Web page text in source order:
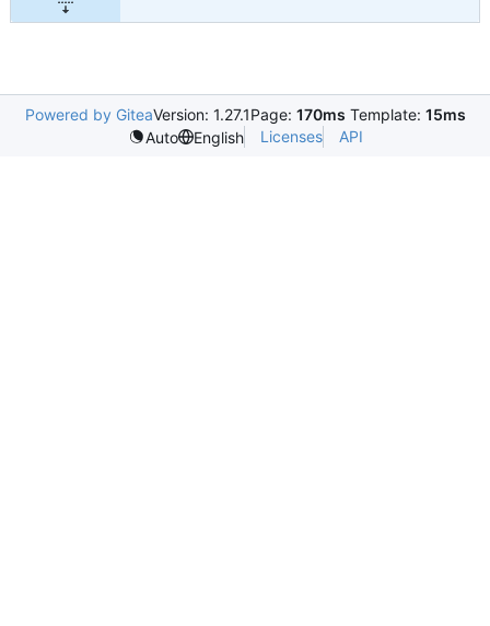
Powered by GiteaVersion: 1.27.1Page: 170ms Template: 15ms
Auto
English Licenses API